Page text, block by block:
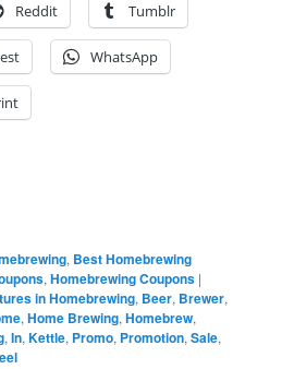
Reddit Tumblr
WhatsApp
, Best Homebrewing
,Homebrewing Coupons |
in Homebrewing, Beer, Brewer,
,Home Brewing,Homebrew,
,In,Kettle, Promo, Promotion,Sale,